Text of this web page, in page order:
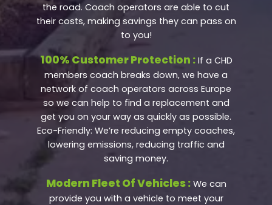
the road. Coach operators are able to cut
their costs, making savings they can pass on
to you!
100% Customer Protection :If a CHD
members coach breaks down, we have a
network of coach operators across Europe
so we can help to find a replacement and
get you on your way as quickly as possible.
Eco-Friendly: We’re reducing empty coaches,
lowering emissions, reducing traffic and
saving money.
Modern Fleet Of Vehicles :We can
provide you with a vehicle to meet your